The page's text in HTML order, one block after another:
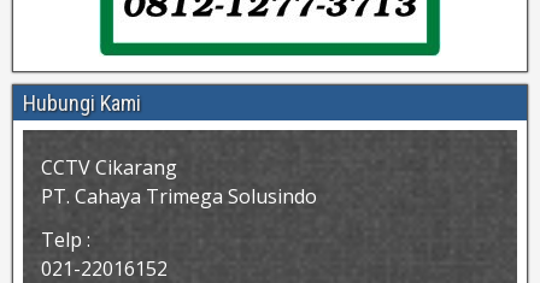
Hubungi Kami
CCTV Cikarang
PT. Cahaya Trimega Solusindo
Telp :
021-22016152